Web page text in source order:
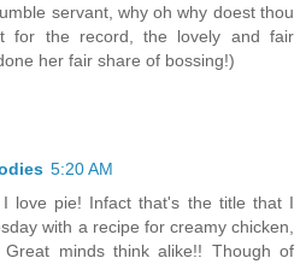
servant, why oh why doest thou
for the record, the lovely and fair
her fair share of bossing!)
5:20 AM
love pie! Infact that's the title that I
with a recipe for creamy chicken,
minds think alike!! Though of